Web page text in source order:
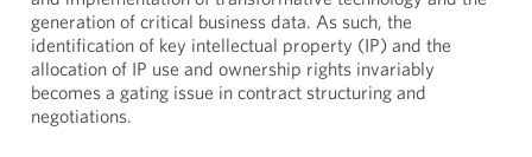
generation of critical business data. As such, the
identification of key intellectual property (IP) and the
allocation of IP use and ownership rights invariably
becomes a gating issue in contract structuring and
negotiations.